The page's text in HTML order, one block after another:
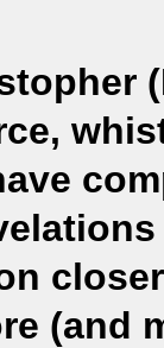
(and